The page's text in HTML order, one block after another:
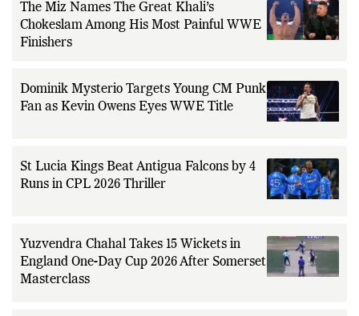
The Miz Names The Great Khali’s
Chokeslam Among His Most Painful WWE
Finishers
Dominik Mysterio Targets Young CM Punk
Fan as Kevin Owens Eyes WWE Title
St Lucia Kings Beat Antigua Falcons by 4
Runs in CPL 2026 Thriller
Yuzvendra Chahal Takes 15 Wickets in
England One-Day Cup 2026 After Somerset
Masterclass